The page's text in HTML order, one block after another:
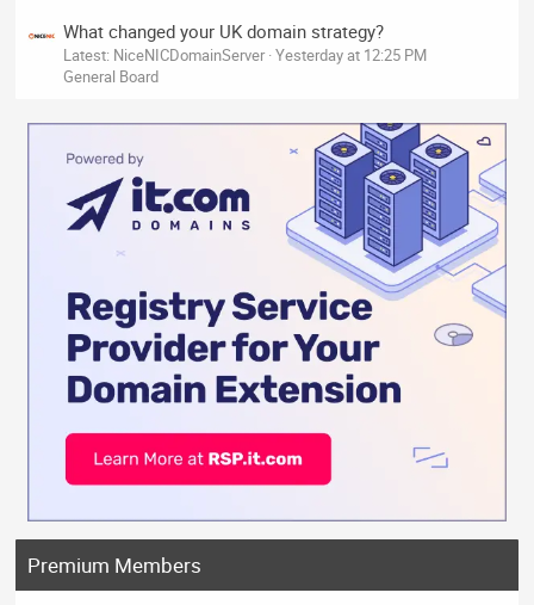
What changed your UK domain strategy?
Latest: NiceNICDomainServer Yesterday at 12:25 PM
General Board
Premium Members